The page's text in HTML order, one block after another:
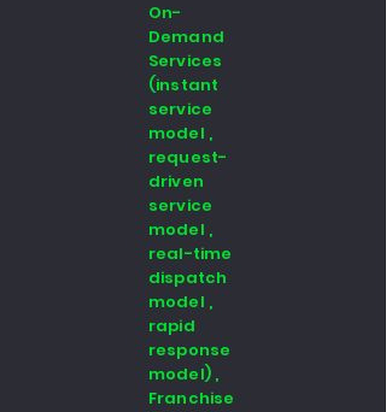
On-
Demand
Services
(instant
service
model ,
request-
driven
service
model ,
real-time
dispatch
model ,
rapid
response
model) ,
Franchise